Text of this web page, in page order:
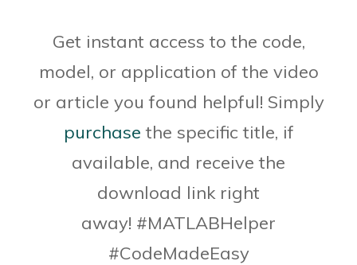
% Check the result of the move made by the
player and display the
% message of the game status
options for the
% computer and make a move by preferring
the win over the block
Get instant access to the code,
model, or application of the video
or article you found helpful! Simply
purchase the specific title, if
available, and receive the
download link right
away! #MATLABHelper
#CodeMadeEasy